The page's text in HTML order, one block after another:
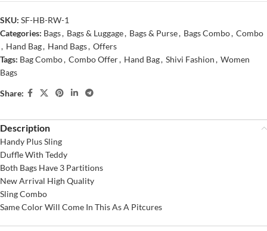
SKU: SF-HB-RW-1
Categories: Bags, Bags & Luggage, Bags & Purse, Bags Combo, Combo
, Hand Bag, Hand Bags, Offers
Tags: Bag Combo, Combo Offer, Hand Bag, Shivi Fashion, Women
Bags
Share:
Description
Handy Plus Sling
Duffle With Teddy
Both Bags Have 3 Partitions
New Arrival High Quality
Sling Combo
Same Color Will Come In This As A Pitcures